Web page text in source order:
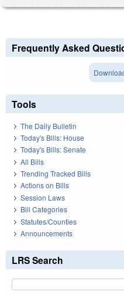
Frequently Asked
Tools
The Daily Bulletin
Today's Bills: House
Today's Bills: Senate
All Bills
Trending Tracked Bills
Actions on Bills
Session Laws
Bill Categories
Statutes/Counties
Announcements
LRS Search